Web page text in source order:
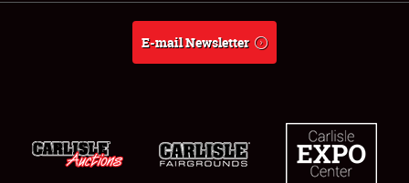
E-mail Newsletter